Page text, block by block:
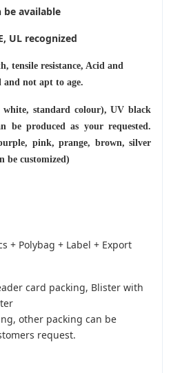
be available
UL recognized
tensile resistance, Acid and
and not apt to age.
white, standard colour), UV black
be produced as your requested.
pink, prange, brown, silver
be customized)
+ Polybag + Label + Export
card packing, Blister with
other packing can be
request.